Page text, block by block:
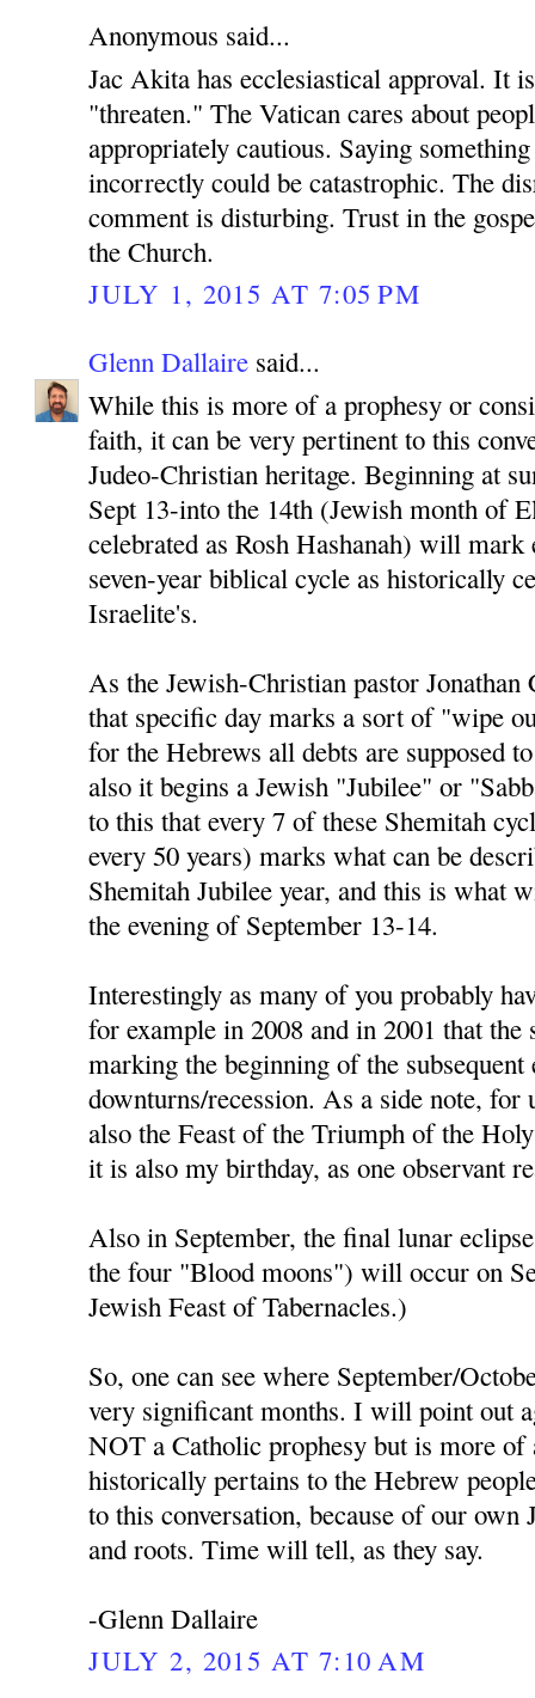
Anonymous said...
Jac Akita has ecclesiastical approval. It
"threaten." The Vatican cares about
appropriately cautious. Saying
incorrectly could be catastrophic. The
comment is disturbing. Trust in the
the Church.
JULY 1, 2015 AT 7:05 PM
Glenn Dallaire said...
While this is more of a prophesy or
faith, it can be very pertinent to this
Judeo-Christian heritage. Beginning at
Sept 13-into the 14th (Jewish month of
celebrated as Rosh Hashanah) will
seven-year biblical cycle as historically
Israelite's.
As the Jewish-Christian pastor Jonathan
that specific day marks a sort of "wipe
for the Hebrews all debts are supposed
also it begins a Jewish "Jubilee" or
to this that every 7 of these Shemitah
every 50 years) marks what can be
Shemitah Jubilee year, and this is what
the evening of September 13-14.
Interestingly as many of you probably
for example in 2008 and in 2001 that the
marking the beginning of the subsequent
downturns/recession. As a side note, for
also the Feast of the Triumph of the
it is also my birthday, as one observant
Also in September, the final lunar
the four "Blood moons") will occur on
Jewish Feast of Tabernacles.)
So, one can see where September/
very significant months. I will point out
NOT a Catholic prophesy but is more of
historically pertains to the Hebrew
to this conversation, because of our own
and roots. Time will tell, as they say.
-Glenn Dallaire
JULY 2, 2015 AT 7:10 AM